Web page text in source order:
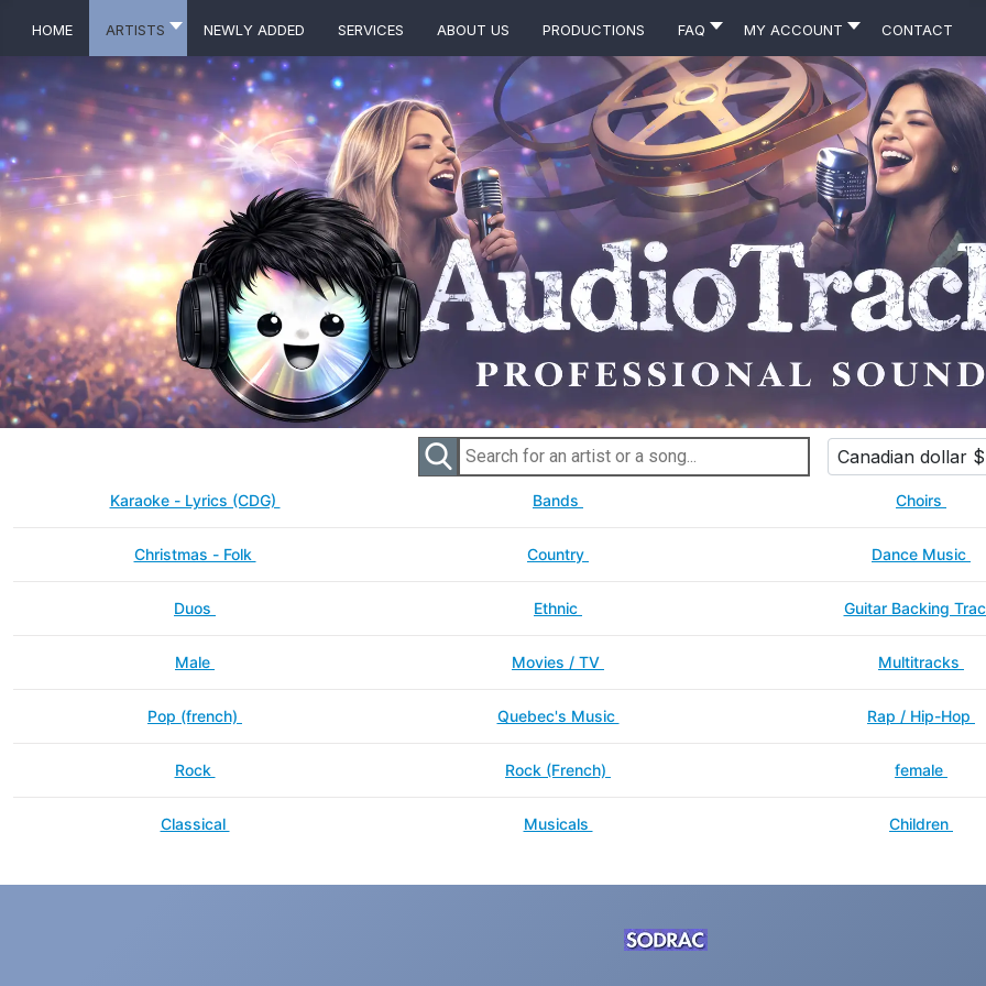
Home Artists Newly Added Services About Us Productions FAQ MY ACCOUNT Contact
Canadian dollar $
Karaoke - Lyrics (CDG) Bands Choirs
Christmas - Folk Country Dance Music
Duos Ethnic Guitar Backing
Male Movies / TV Multitracks
Pop (french) Quebec's Music Rap / Hip-Hop
Rock Rock (French) female
Classical Musicals Children